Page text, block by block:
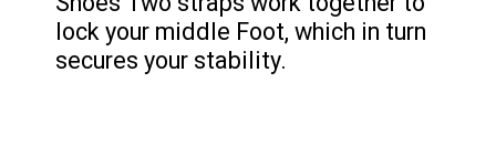
lock your middle Foot, which in turn
secures your stability.